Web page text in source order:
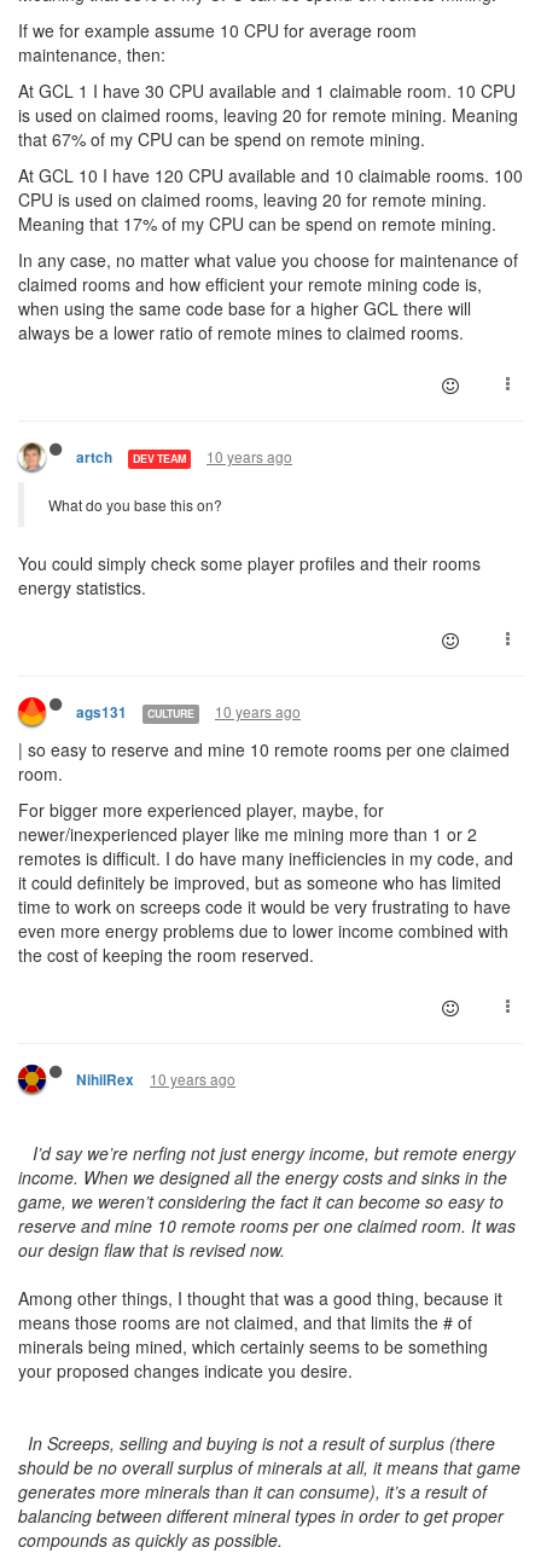
If we for example assume 10 CPU for average room
maintenance, then:
At GCL 1 I have 30 CPU available and 1 claimable room. 10 CPU
is used on claimed rooms, leaving 20 for remote mining. Meaning
that 67% of my CPU can be spend on remote mining.
At GCL 10 I have 120 CPU available and 10 claimable rooms. 100
CPU is used on claimed rooms, leaving 20 for remote mining.
Meaning that 17% of my CPU can be spend on remote mining.
In any case, no matter what value you choose for maintenance of
claimed rooms and how efficient your remote mining code is,
when using the same code base for a higher GCL there will
always be a lower ratio of remote mines to claimed rooms.
artch DEV TEAM 10 years ago
What do you base this on?
You could simply check some player profiles and their rooms
energy statistics.
ags131 CULTURE 10 years ago
| so easy to reserve and mine 10 remote rooms per one claimed
room.
For bigger more experienced player, maybe, for
newer/inexperienced player like me mining more than 1 or 2
remotes is difficult. I do have many inefficiencies in my code, and
it could definitely be improved, but as someone who has limited
time to work on screeps code it would be very frustrating to have
even more energy problems due to lower income combined with
the cost of keeping the room reserved.
NihilRex 10 years ago
I’d say we’re nerfing not just energy income, but remote energy
income. When we designed all the energy costs and sinks in the
game, we weren’t considering the fact it can become so easy to
reserve and mine 10 remote rooms per one claimed room. It was
our design flaw that is revised now.
Among other things, I thought that was a good thing, because it
means those rooms are not claimed, and that limits the # of
minerals being mined, which certainly seems to be something
your proposed changes indicate you desire.
In Screeps, selling and buying is not a result of surplus (there
should be no overall surplus of minerals at all, it means that game
generates more minerals than it can consume), it’s a result of
balancing between different mineral types in order to get proper
compounds as quickly as possible.